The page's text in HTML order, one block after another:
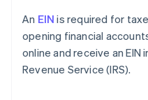
An EIN is required for
opening financial
online and receive an
Revenue Service (IRS).